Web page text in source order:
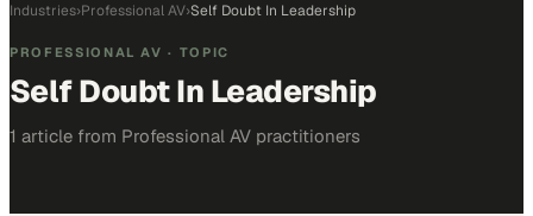
Industries›Professional AV›Self Doubt In Leadership
PROFESSIONAL AV · TOPIC
Self Doubt In Leadership
1 article from Professional AV practitioners